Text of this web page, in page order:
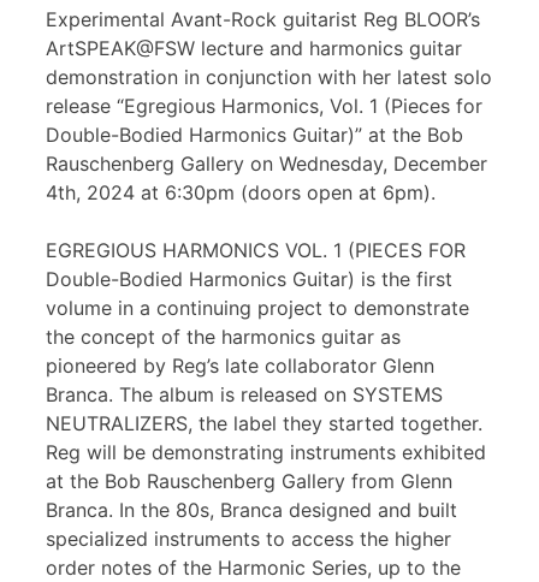
Experimental Avant-Rock guitarist Reg BLOOR’s
ArtSPEAK@FSW lecture and harmonics guitar
demonstration in conjunction with her latest solo
release “Egregious Harmonics, Vol. 1 (Pieces for
Double-Bodied Harmonics Guitar)” at the Bob
Rauschenberg Gallery on Wednesday, December
4th, 2024 at 6:30pm (doors open at 6pm).
EGREGIOUS HARMONICS VOL. 1 (PIECES FOR
Double-Bodied Harmonics Guitar) is the first
volume in a continuing project to demonstrate
the concept of the harmonics guitar as
pioneered by Reg’s late collaborator Glenn
Branca. The album is released on SYSTEMS
NEUTRALIZERS, the label they started together.
Reg will be demonstrating instruments exhibited
at the Bob Rauschenberg Gallery from Glenn
Branca. In the 80s, Branca designed and built
specialized instruments to access the higher
order notes of the Harmonic Series, up to the